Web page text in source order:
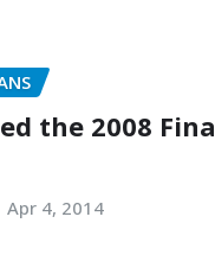
the 2008
Apr 4, 2014